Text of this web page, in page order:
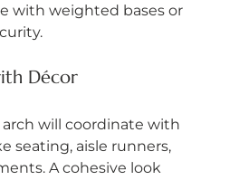
with weighted bases or
Décor
will coordinate with
seating, aisle runners,
A cohesive look